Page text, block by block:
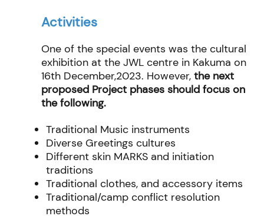
One of the special events was the cultural
exhibition at the JWL centre in Kakuma on
16thDecember,2023. However,the next
proposed Project phases should focus on
Traditional Music instruments
Diverse Greetings cultures
Different skin MARKS and initiation
traditions
Traditional clothes, and accessory items
Traditional/camp conflict resolution